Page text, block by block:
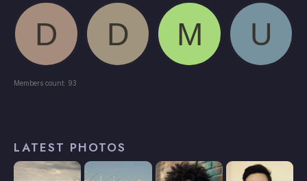
Members count: 93
LATEST PHOTOS